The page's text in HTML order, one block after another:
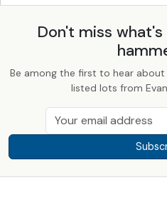
Don't miss
Be among the first to hear
listed lots from